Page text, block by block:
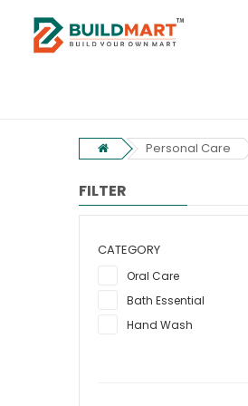
Personal Care
FILTER
CATEGORY
Oral Care
Bath Essential
Hand Wash